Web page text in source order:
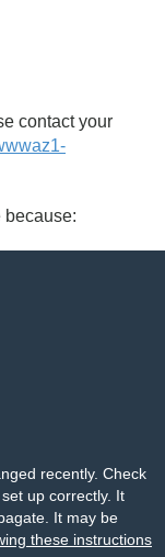
contact your
because:
recently. Check
up correctly. It
It may be
these instructions